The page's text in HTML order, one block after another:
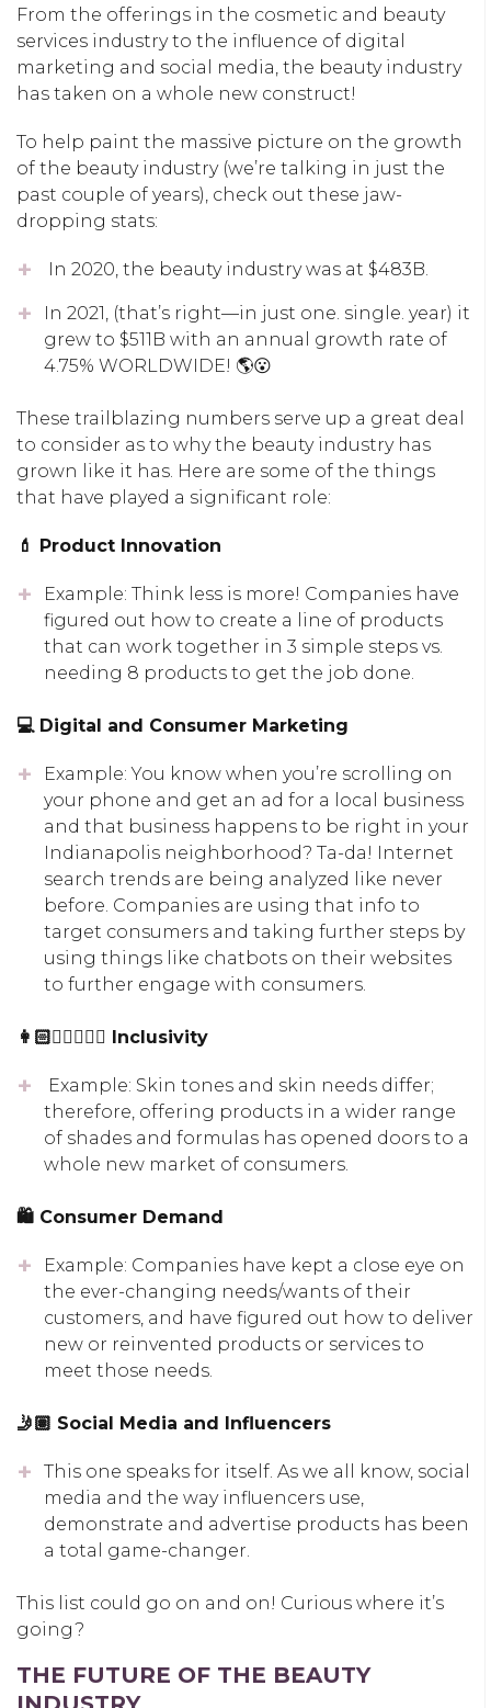
From the offerings in the cosmetic and beauty
services industry to the influence of digital
marketing and social media, the beauty industry
has taken on a whole new construct!
To help paint the massive picture on the growth
of the beauty industry (we’re talking in just the
past couple of years), check out these jaw-
dropping stats:
In 2020, the beauty industry was at $483B.
In 2021, (that’s right—in just one. single. year) it
grew to $511B with an annual growth rate of
4.75% WORLDWIDE! 🌎😮
These trailblazing numbers serve up a great deal
to consider as to why the beauty industry has
grown like it has. Here are some of the things
that have played a significant role:
💄 Product Innovation
Example: Think less is more! Companies have
figured out how to create a line of products
that can work together in 3 simple steps vs.
needing 8 products to get the job done.
💻 Digital and Consumer Marketing
Example: You know when you’re scrolling on
your phone and get an ad for a local business
and that business happens to be right in your
Indianapolis neighborhood? Ta-da! Internet
search trends are being analyzed like never
before. Companies are using that info to
target consumers and taking further steps by
using things like chatbots on their websites
to further engage with consumers.
👩🏻👱🏾‍♀‍👨🏽 Inclusivity
Example: Skin tones and skin needs differ;
therefore, offering products in a wider range
of shades and formulas has opened doors to a
whole new market of consumers.
🛍 Consumer Demand
Example: Companies have kept a close eye on
the ever-changing needs/wants of their
customers, and have figured out how to deliver
new or reinvented products or services to
meet those needs.
🤳🏽 Social Media and Influencers
This one speaks for itself. As we all know, social
media and the way influencers use,
demonstrate and advertise products has been
a total game-changer.
This list could go on and on! Curious where it’s
going?
THE FUTURE OF THE BEAUTY